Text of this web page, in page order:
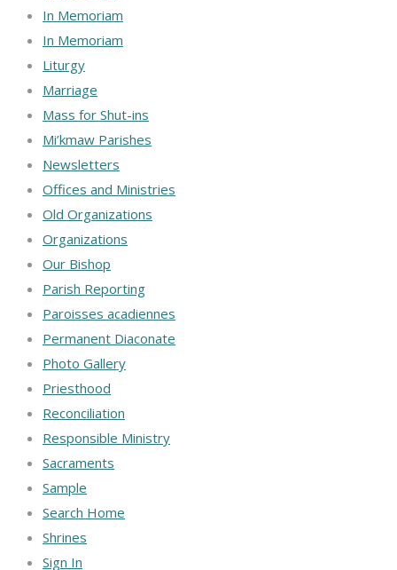
In Memoriam
In Memoriam
Liturgy
Marriage
Mass for Shut-ins
Mi’kmaw Parishes
Newsletters
Offices and Ministries
Old Organizations
Organizations
Our Bishop
Parish Reporting
Paroisses acadiennes
Permanent Diaconate
Photo Gallery
Priesthood
Reconciliation
Responsible Ministry
Sacraments
Sample
Search Home
Shrines
Sign In